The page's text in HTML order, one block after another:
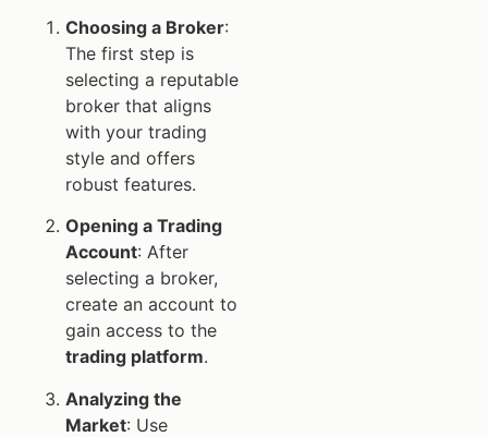
Choosing a Broker:
The first step is
selecting a reputable
broker that aligns
with your trading
style and offers
robust features.
Opening a Trading
Account: After
selecting a broker,
create an account to
gain access to the
trading platform.
Analyzing the
Market: Use